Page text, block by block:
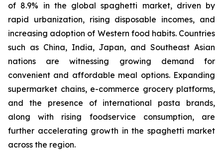
of 8.9% in the global spaghetti market, driven by
rapid urbanization, rising disposable incomes, and
increasing adoption of Western food habits. Countries
such as China, India, Japan, and Southeast Asian
nations are witnessing growing demand for
convenient and affordable meal options. Expanding
supermarket chains, e-commerce grocery platforms,
and the presence of international pasta brands,
along with rising foodservice consumption, are
further accelerating growth in the spaghetti market
across the region.